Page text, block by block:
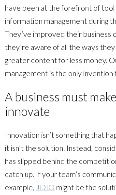
have been at the forefront of
information management during
They’ve improved their business
they’re aware of all the ways
greater content for less money.
management is the only invention
A business must
innovate
Innovation isn’t something that
it isn’t the solution. Instead,
has slipped behind the
catch up. If your team’s
example, JDIO might be the